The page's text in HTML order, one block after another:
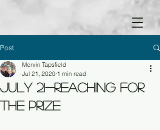
Post
July 21-Reaching for
the Prize
Mervin Tapsfield
Jul 21, 2020 1 min read